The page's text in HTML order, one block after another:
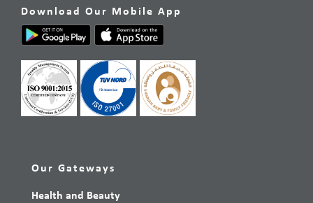
Download Our Mobile App
Our Gateways
Health and Beauty